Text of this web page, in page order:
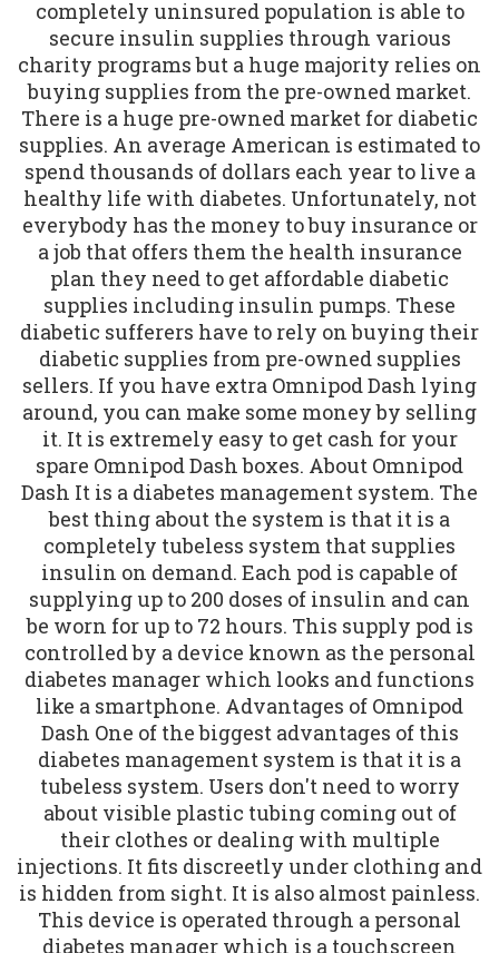
completely uninsured population is able to
secure insulin supplies through various
charity programs but a huge majority relies on
buying supplies from the pre-owned market.
There is a huge pre-owned market for diabetic
supplies. An average American is estimated to
spend thousands of dollars each year to live a
healthy life with diabetes. Unfortunately, not
everybody has the money to buy insurance or
a job that offers them the health insurance
plan they need to get affordable diabetic
supplies including insulin pumps. These
diabetic sufferers have to rely on buying their
diabetic supplies from pre-owned supplies
sellers. If you have extra Omnipod Dash lying
around, you can make some money by selling
it. It is extremely easy to get cash for your
spare Omnipod Dash boxes. About Omnipod
Dash It is a diabetes management system. The
best thing about the system is that it is a
completely tubeless system that supplies
insulin on demand. Each pod is capable of
supplying up to 200 doses of insulin and can
be worn for up to 72 hours. This supply pod is
controlled by a device known as the personal
diabetes manager which looks and functions
like a smartphone. Advantages of Omnipod
Dash One of the biggest advantages of this
diabetes management system is that it is a
tubeless system. Users don't need to worry
about visible plastic tubing coming out of
their clothes or dealing with multiple
injections. It fits discreetly under clothing and
is hidden from sight. It is also almost painless.
This device is operated through a personal
diabetes manager which is a touchscreen